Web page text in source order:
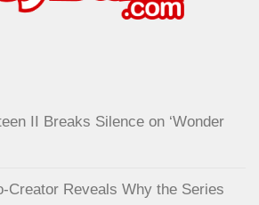
II Breaks Silence on ‘Wonder
Creator Reveals Why the Series